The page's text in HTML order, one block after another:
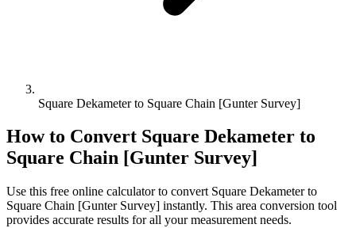
Square Dekameter to Square Chain [Gunter Survey]
How to Convert Square Dekameter to
Square Chain [Gunter Survey]
Use this free online calculator to convert Square Dekameterto
Square Chain [Gunter Survey] instantly. This area conversion tool
provides accurate results for all your measurement needs.